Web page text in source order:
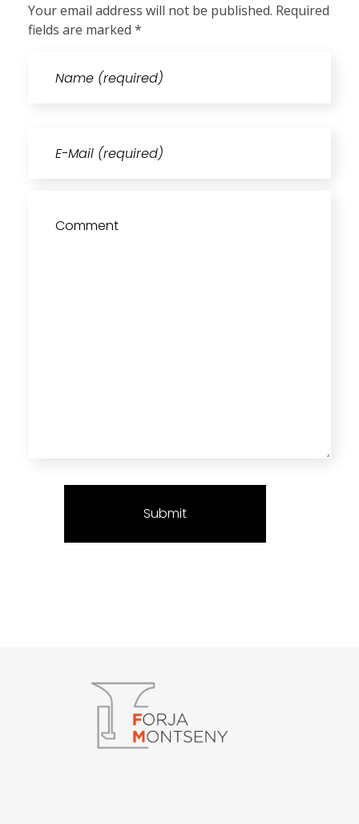
Your email address will not be published. Required
fields are marked *